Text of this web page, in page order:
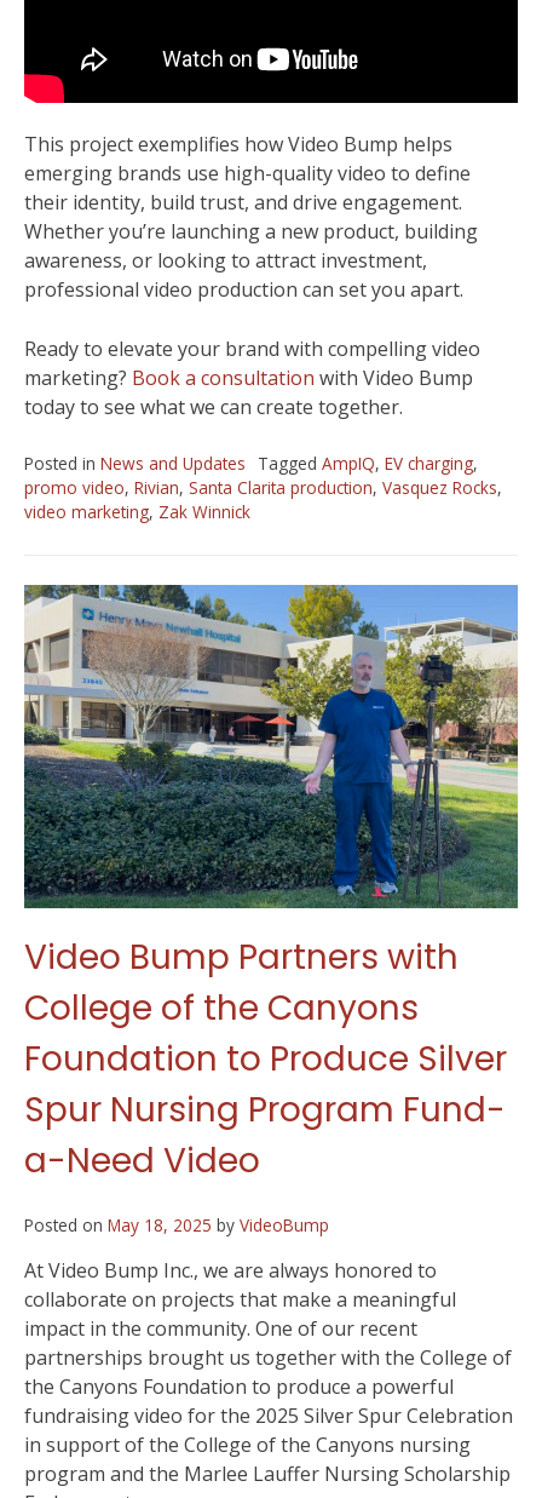
This project exemplifies how Video Bump helps
emerging brands use high-quality video to define
their identity, build trust, and drive engagement.
Whether you’re launching a new product, building
awareness, or looking to attract investment,
professional video production can set you apart.
Ready to elevate your brand with compelling video
marketing? Book a consultation with Video Bump
today to see what we can create together.
Posted in News and Updates Tagged AmpIQ, EV charging,
promo video, Rivian, Santa Clarita production, Vasquez Rocks,
video marketing, Zak Winnick
Video Bump Partners with
College of the Canyons
Foundation to Produce Silver
Spur Nursing Program Fund-
a-Need Video
Posted on May 18, 2025 by VideoBump
At Video Bump Inc., we are always honored to
collaborate on projects that make a meaningful
impact in the community. One of our recent
partnerships brought us together with the College of
the Canyons Foundation to produce a powerful
fundraising video for the 2025 Silver Spur Celebration
in support of the College of the Canyons nursing
program and the Marlee Lauffer Nursing Scholarship